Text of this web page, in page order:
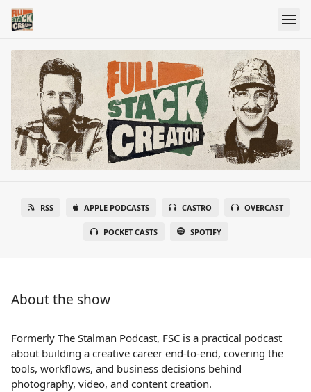
RSS APPLE PODCASTS CASTRO OVERCAST
POCKET CASTS SPOTIFY
About the show
Formerly The Stalman Podcast, FSC is a practical podcast
about building a creative career end-to-end, covering the
tools, workflows, and business decisions behind
photography, video, and content creation.